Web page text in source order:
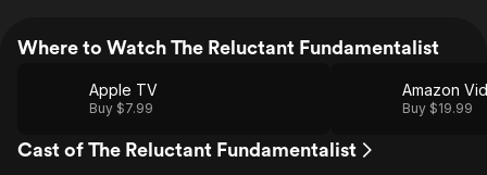
Where to Watch The Reluctant Fundamentalist
Apple TV
Buy $7.99
Amazon
Buy $19.99
Cast of The Reluctant Fundamentalist